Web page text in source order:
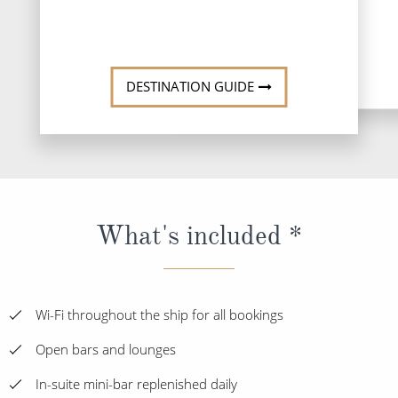
DESTINATION GUIDE
What's included *
Wi-Fi throughout the ship for all bookings
Open bars and lounges
In-suite mini-bar replenished daily